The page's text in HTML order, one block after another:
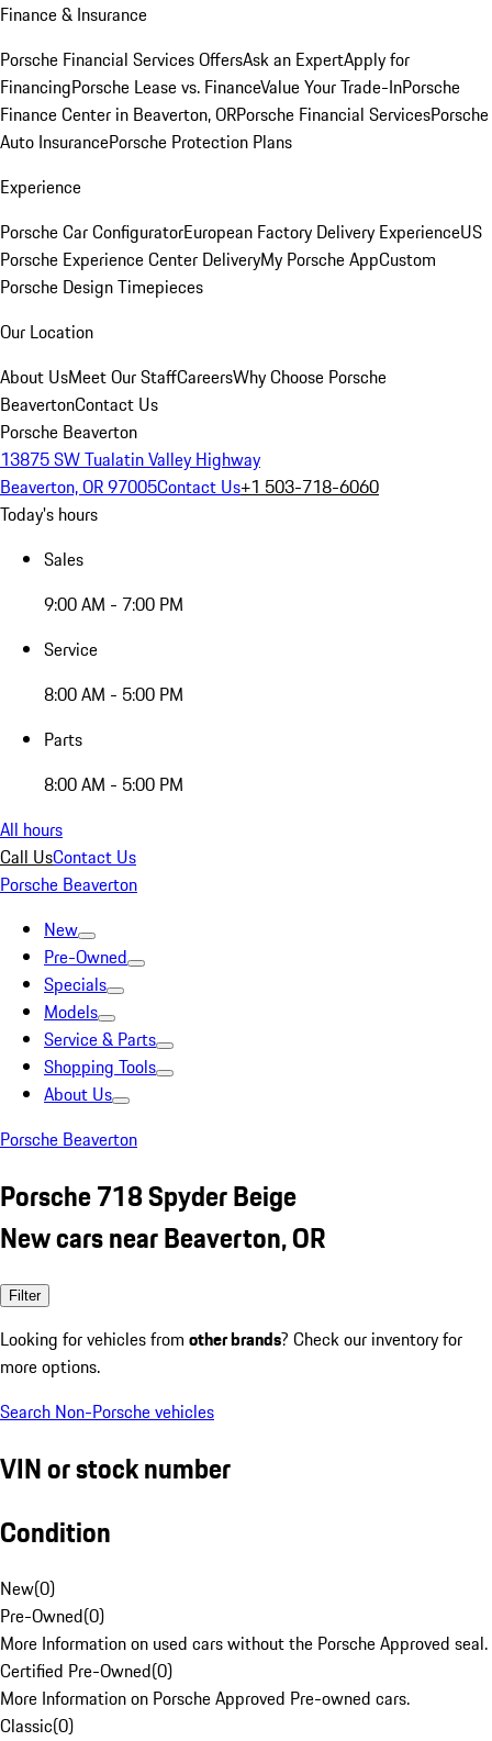
Finance & Insurance
Porsche Financial Services OffersAsk an ExpertApply for
FinancingPorsche Lease vs. FinanceValue Your Trade-InPorsche
Finance Center in Beaverton, ORPorsche Financial ServicesPorsche
Auto InsurancePorsche Protection Plans
Experience
Porsche Car ConfiguratorEuropean Factory Delivery ExperienceUS
Porsche Experience Center DeliveryMy Porsche AppCustom
Porsche Design Timepieces
Our Location
About UsMeet Our StaffCareersWhy Choose Porsche
BeavertonContact Us
Porsche Beaverton
13875 SW Tualatin Valley Highway
Beaverton, OR 97005Contact Us+1 503-718-6060
Today's hours
Sales
9:00 AM - 7:00 PM
Service
8:00 AM - 5:00 PM
Parts
8:00 AM - 5:00 PM
All hours
Call UsContact Us
Porsche Beaverton
New
Pre-Owned
Specials
Models
Service & Parts
Shopping Tools
About Us
Porsche Beaverton
Porsche 718 Spyder Beige
New cars near Beaverton, OR
Filter
Looking for vehicles from other brands? Check our inventory for
more options.
Search Non-Porsche vehicles
VIN or stock number
Condition
New(0)
Pre-Owned(0)
More Information on used cars without the Porsche Approved seal.
Certified Pre-Owned(0)
More Information on Porsche Approved Pre-owned cars.
Classic(0)